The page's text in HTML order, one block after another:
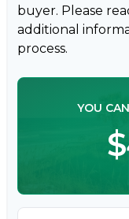
buyer. Please
additional
process.
YOU